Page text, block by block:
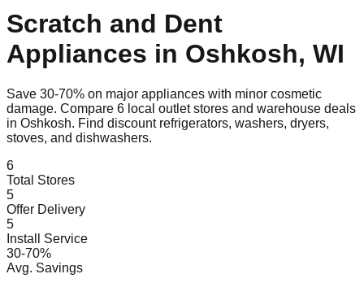
Scratch and Dent
Appliances in Oshkosh, WI
Save 30-70% on major appliances with minor cosmetic
damage. Compare 6 local outlet stores and warehouse deals
in Oshkosh. Find discount refrigerators, washers, dryers,
stoves, and dishwashers.
6
Total Stores
5
Offer Delivery
5
Install Service
30-70%
Avg. Savings